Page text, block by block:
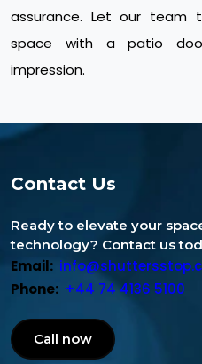
assurance. Let our team
space with a patio
impression.
Contact Us
Ready to elevate your
technology? Contact us
Email:
Phone: +44 74 4136 5100
Call now